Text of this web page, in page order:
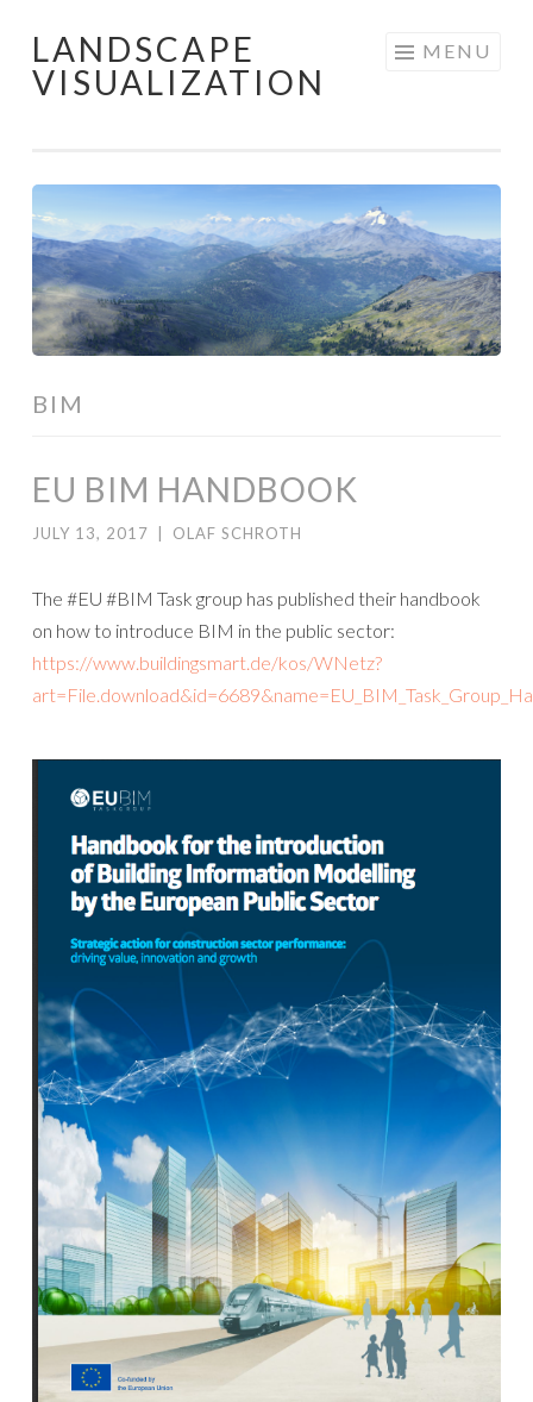
Skip
to
LANDSCAPE
VISUALIZATION
MENU
BIM
EU BIM HANDBOOK
JULY 13, 2017 OLAF SCHROTH
The #EU #BIM Task group has published their handbook
on how to introduce BIM in the public sector:
https://www.buildingsmart.de/kos/WNetz?